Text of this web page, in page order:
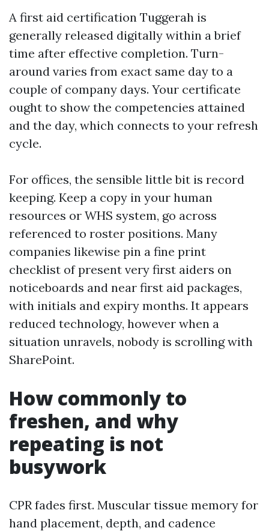
A first aid certification Tuggerah is
generally released digitally within a brief
time after effective completion. Turn-
around varies from exact same day to a
couple of company days. Your certificate
ought to show the competencies attained
and the day, which connects to your refresh
cycle.
For offices, the sensible little bit is record
keeping. Keep a copy in your human
resources or WHS system, go across
referenced to roster positions. Many
companies likewise pin a fine print
checklist of present very first aiders on
noticeboards and near first aid packages,
with initials and expiry months. It appears
reduced technology, however when a
situation unravels, nobody is scrolling with
SharePoint.
How commonly to
freshen, and why
repeating is not
busywork
CPR fades first. Muscular tissue memory for
hand placement, depth, and cadence